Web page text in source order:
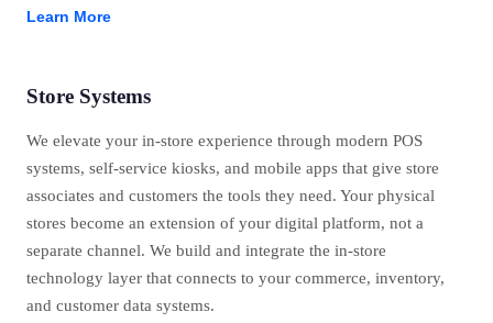
Learn More
Store Systems
We elevate your in-store experience through modern POS
systems, self-service kiosks, and mobile apps that give store
associates and customers the tools they need. Your physical
stores become an extension of your digital platform, not a
separate channel. We build and integrate the in-store
technology layer that connects to your commerce, inventory,
and customer data systems.